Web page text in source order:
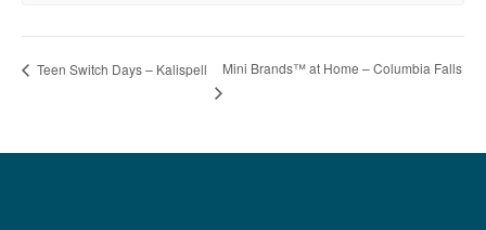
Teen Switch Days – Kalispell Mini Brands™ at Home – Columbia Falls